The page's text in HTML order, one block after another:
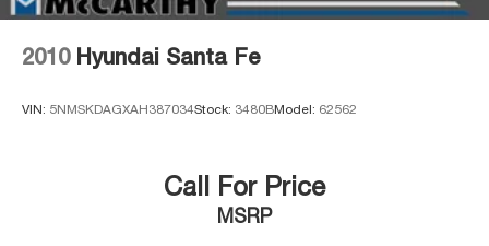
2010 Hyundai Santa Fe
VIN: 5NMSKDAGXAH387034Stock: 3480BModel: 62562
Call For Price
MSRP